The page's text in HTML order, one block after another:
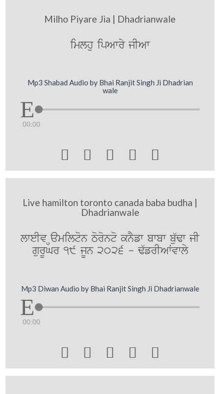
Milho Piyare Jia | Dhadrianwale
imlhu ipAwry jIAw
Mp3 Shabad Audio by Bhai Ranjit Singh Ji Dhadrian
wale
00:00
    
Live hamilton toronto canada baba budha |
Dhadrianwale
lweIv Hamilton Toronto knYfw bwbw bu`Fw jI
gurUGr 19 jUn 2026 - F`frIAWvwly
Mp3 Diwan Audio by Bhai Ranjit Singh Ji Dhadrianwale
00:00
    